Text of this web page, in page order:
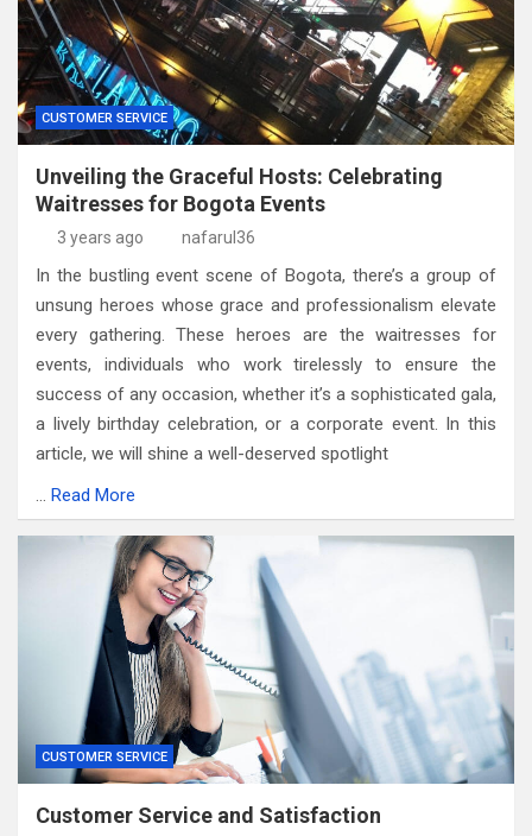
CUSTOMER SERVICE
Unveiling the Graceful Hosts: Celebrating
Waitresses for Bogota Events
3 years ago nafarul36
In the bustling event scene of Bogota, there’s a group of
unsung heroes whose grace and professionalism elevate
every gathering. These heroes are the waitresses for
events, individuals who work tirelessly to ensure the
success of any occasion, whether it’s a sophisticated gala,
a lively birthday celebration, or a corporate event. In this
article, we will shine a well-deserved spotlight
… Read More
CUSTOMER SERVICE
Customer Service and Satisfaction